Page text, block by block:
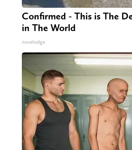
Confirmed - This is The
in The World
novelodge